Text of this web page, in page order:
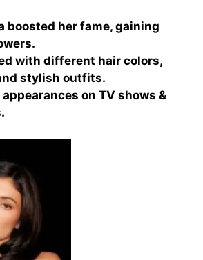
boosted her fame, gaining
with different hair colors,
stylish outfits.
on TV shows &